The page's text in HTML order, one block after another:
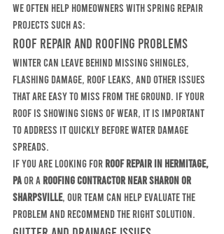
we often help homeowners with spring repair
projects such as:
Roof Repair and Roofing Problems
Winter can leave behind missing shingles,
flashing damage, roof leaks, and other issues
that are easy to miss from the ground. If your
roof is showing signs of wear, it is important
to address it quickly before water damage
spreads.
If you are looking for roof repair in Hermitage,
PA or a roofing contractor near Sharon or
Sharpsville, our team can help evaluate the
problem and recommend the right solution.